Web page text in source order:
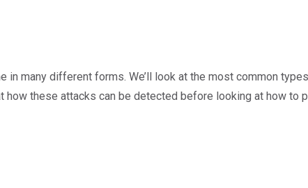
in many different forms. We’ll look at the most common
how these attacks can be detected before looking at how to